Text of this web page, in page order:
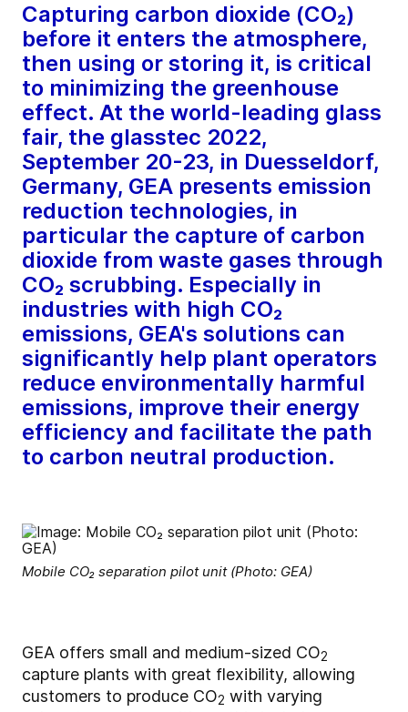
Capturing carbon dioxide (CO₂)
before it enters the atmosphere,
then using or storing it, is critical
to minimizing the greenhouse
effect. At the world-leading glass
fair, the glasstec 2022,
September 20-23, in Duesseldorf,
Germany, GEA presents emission
reduction technologies, in
particular the capture of carbon
dioxide from waste gases through
CO₂ scrubbing. Especially in
industries with high CO₂
emissions, GEA's solutions can
significantly help plant operators
reduce environmentally harmful
emissions, improve their energy
efficiency and facilitate the path
to carbon neutral production.
Mobile CO₂ separation pilot unit (Photo: GEA)
GEA offers small and medium-sized CO2
capture plants with great flexibility, allowing
customers to produce CO2 with varying